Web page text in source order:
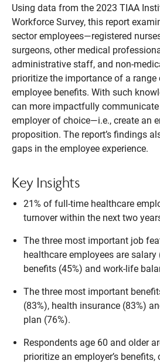
Using data from the 2023 TIAA
Workforce Survey, this report
sector employees—registered
surgeons, other medical
administrative staff, and non-
prioritize the importance of a
employee benefits. With such
can more impactfully
employer of choice—i.e., create an
proposition. The report’s findings
gaps in the employee experience.
Key Insights
21% of full-time healthcare
turnover within the next two
The three most important job
healthcare employees are salary
benefits (45%) and work-life
The three most important
(83%), health insurance (83%)
plan (76%).
Respondents age 60 and older
prioritize an employer’s